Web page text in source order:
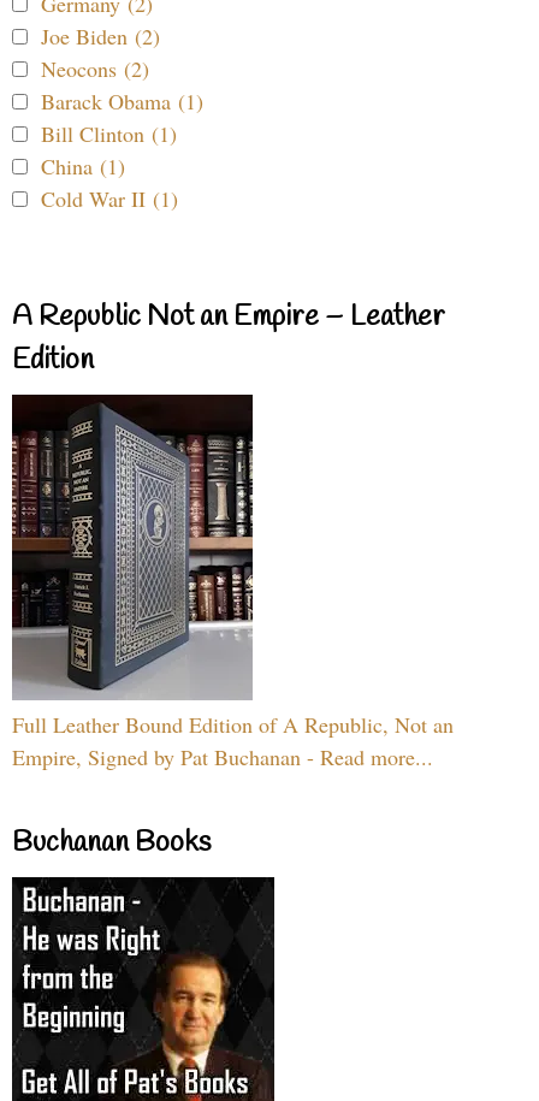
Joe Biden (2)
Neocons (2)
Barack Obama (1)
Bill Clinton (1)
China (1)
Cold War II (1)
A Republic Not an Empire – Leather
Edition
Full Leather Bound Edition of A Republic, Not an
Empire, Signed by Pat Buchanan - Read more...
Buchanan Books